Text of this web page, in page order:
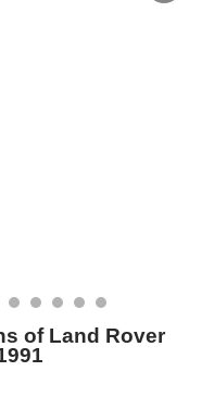
of Land Rover